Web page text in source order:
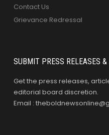
Contact Us
Grievance Redressal
SUBMIT PRESS RELEASES &
Get the press releases,
editorial board discretion.
Email :